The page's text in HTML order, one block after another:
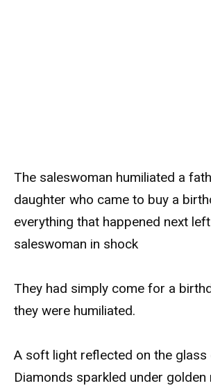
The saleswoman humiliated a
daughter who came to buy a
everything that happened next
saleswoman in shock
They had simply come for a
they were humiliated.
A soft light reflected on the glass
Diamonds sparkled under